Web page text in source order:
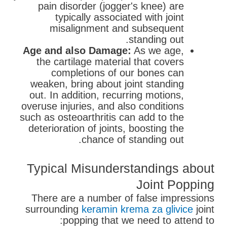
pain disorder (jogger's knee) are
typically associated with joint
misalignment and subsequent
standing out.
Age and also Damage: As we age,
the cartilage material that covers
completions of our bones can
weaken, bring about joint standing
out. In addition, recurring motions,
overuse injuries, and also conditions
such as osteoarthritis can add to the
deterioration of joints, boosting the
chance of standing out.
Typical Misunderstandings about
Joint Popping
There are a number of false impressions
surrounding keramin krema za glivice joint
popping that we need to attend to: